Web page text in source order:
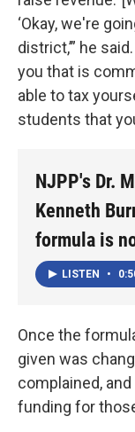
‘Okay, we're
district,’” he
you that is
able to tax
students that
NJPP's Dr.
Kenneth
formula is
LISTEN •
Once the
given was
complained,
funding for